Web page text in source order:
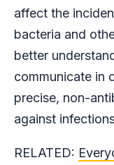
affect the
bacteria and
better
communicate in
precise, non-
against
RELATED: